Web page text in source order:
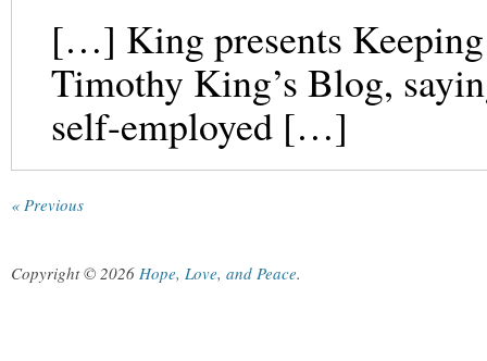
[…] King presents Keeping
Timothy King’s Blog,
self-employed […]
« Previous
Copyright © 2026 Hope, Love, and Peace.